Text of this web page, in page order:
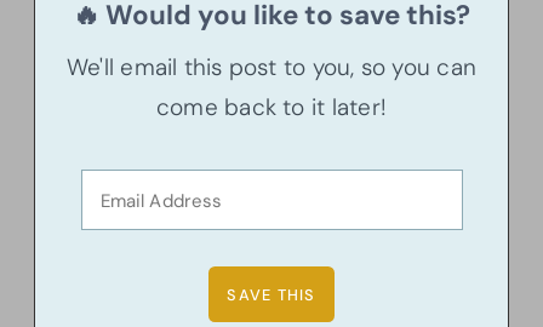
🔥 Would you like to save this?
We'll email this post to you, so you can
come back to it later!